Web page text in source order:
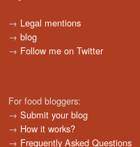
→ Legal mentions
→ blog
→ Follow me on Twitter
For food bloggers:
→ Submit your blog
→ How it works?
→ Frequently Asked Questions